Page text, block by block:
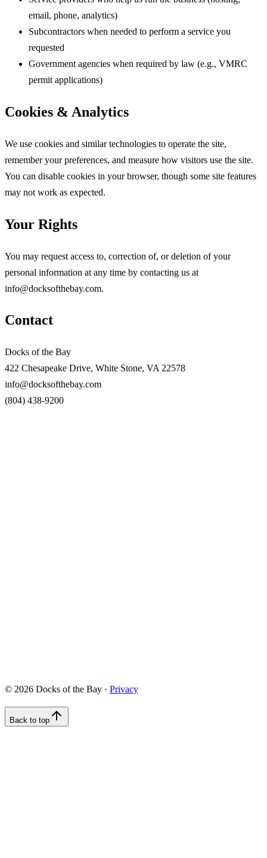
email, phone, analytics)
Subcontractors when needed to perform a service you
requested
Government agencies when required by law (e.g., VMRC
permit applications)
Cookies & Analytics
We use cookies and similar technologies to operate the site,
remember your preferences, and measure how visitors use the site.
You can disable cookies in your browser, though some site features
may not work as expected.
Your Rights
You may request access to, correction of, or deletion of your
personal information at any time by contacting us at
info@docksofthebay.com.
Contact
Docks of the Bay
422 Chesapeake Drive, White Stone, VA 22578
info@docksofthebay.com
(804) 438-9200
© 2026 Docks of the Bay · Privacy
Back to top